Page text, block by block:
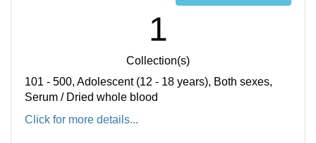
1
Collection(s)
101 - 500, Adolescent (12 - 18 years), Both sexes,
Serum / Dried whole blood
Click for more details...